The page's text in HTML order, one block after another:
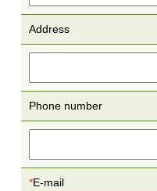
Address
Phone number
*E-mail